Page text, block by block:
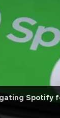
Spotify